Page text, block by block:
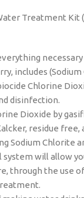
Treatment Kit
includes
Chlorine
disinfection.
Dioxide by
residue
Sodium Chlorite
system will allow
through the use